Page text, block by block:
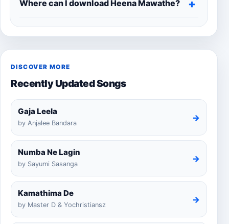
Where can I download Heena Mawathe?
DISCOVER MORE
Recently Updated Songs
Gaja Leela
by Anjalee Bandara
→
Numba Ne Lagin
by Sayumi Sasanga
→
Kamathima De
by Master D & Yochristiansz
→